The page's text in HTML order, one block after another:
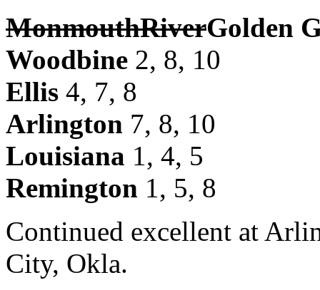
MonmouthRiverGolden
Woodbine 2, 8, 10
Ellis 4, 7, 8
Arlington 7, 8, 10
Louisiana 1, 4, 5
Remington 1, 5, 8
Continued excellent at
City, Okla.